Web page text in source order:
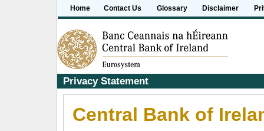
Home Contact Us Glossary Disclaimer
Privacy Statement
Central Bank of